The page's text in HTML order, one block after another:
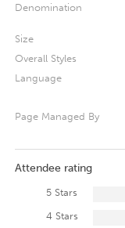
Denomination
Size
Overall Styles
Language
Page Managed By
Attendee rating
5 Stars
4 Stars